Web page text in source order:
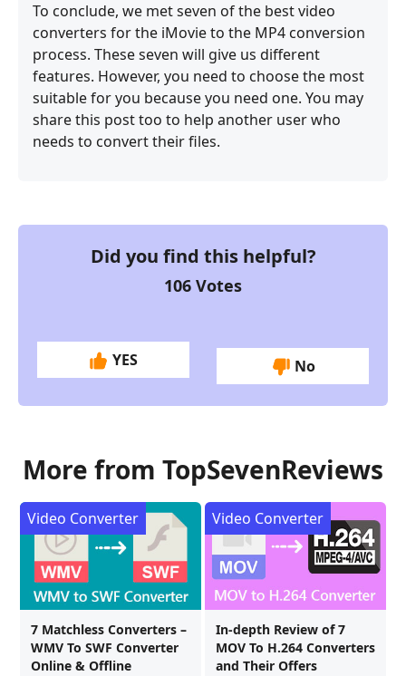
To conclude, we met seven of the best video
converters for the iMovie to the MP4 conversion
process. These seven will give us different
features. However, you need to choose the most
suitable for you because you need one. You may
share this post too to help another user who
needs to convert their files.
Did you find this helpful?
106 Votes
YES No
More from TopSevenReviews
7 Matchless Converters –
WMV To SWF Converter
Online & Offline
Video Converter
In-depth Review of 7
MOV To H.264 Converters
and Their Offers
Video Converter